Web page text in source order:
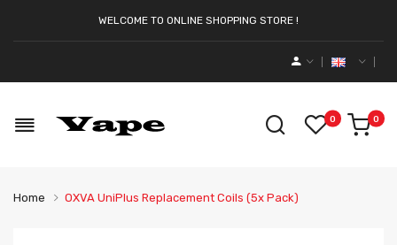
WELCOME TO ONLINE SHOPPING STORE !
0 0
Home OXVA UniPlus Replacement Coils (5x Pack)